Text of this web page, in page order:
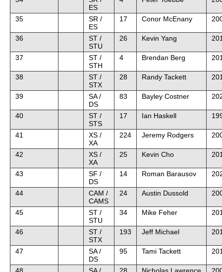
ES
35
SR /
ES
17 Conor McEnany
36
ST /
STU
26 Kevin Yang
37
ST /
STH
4 Brendan Berg
38
ST /
STX
28 Randy Tackett
39
SA /
DS
83 Bayley Costner
40
ST /
STS
17 Ian Haskell
41
XS /
XA
224 Jeremy Rodgers
42
XS /
XA
25 Kevin Cho
43
SF /
DS
14 Roman Barausov
44
CAM /
CAMS
24 Austin Dussold
45
ST /
STU
34 Mike Feher
46
ST /
STX
193 Jeff Michael
47
SA /
DS
95 Tami Tackett